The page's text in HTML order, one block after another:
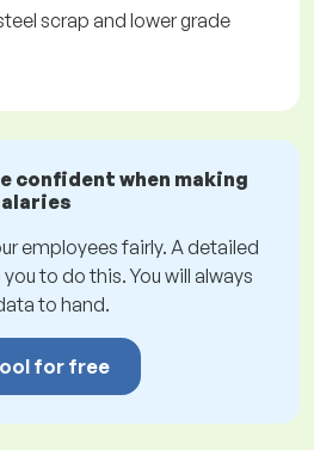
scrap and lower grade
confident when making
employees fairly. A detailed
to do this. You will always
to hand.
for free